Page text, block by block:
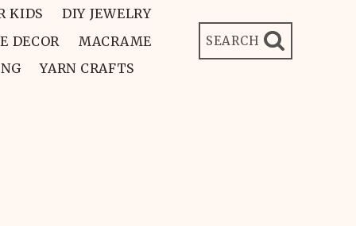
KIDS
DIY JEWELRY
DECOR
MACRAME
YARN CRAFTS
SEARCH